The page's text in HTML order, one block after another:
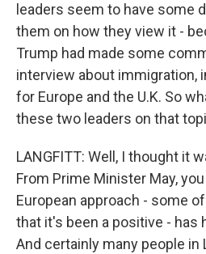
leaders seem to have some
them on how they view it -
Trump had made some
interview about immigration,
for Europe and the U.K. So
these two leaders on that
LANGFITT: Well, I thought it
From Prime Minister May,
European approach - some
that it's been a positive - has
And certainly many people in